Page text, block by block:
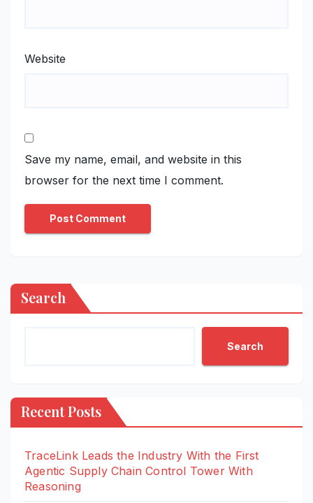
Website
Save my name, email, and website in this
browser for the next time I comment.
Search
Search
Recent Posts
TraceLink Leads the Industry With the First
Agentic Supply Chain Control Tower With
Reasoning